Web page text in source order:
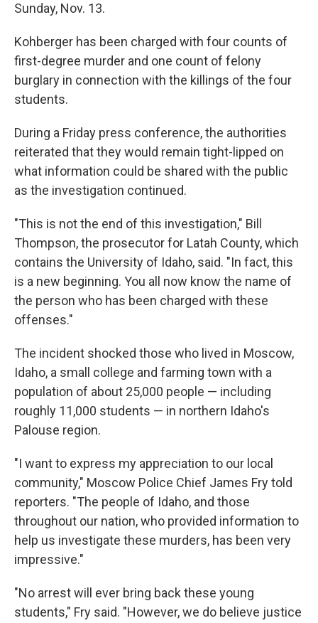
Sunday, Nov. 13.
Kohberger has been charged with four counts of
first-degree murder and one count of felony
burglary in connection with the killings of the four
students.
During a Friday press conference, the authorities
reiterated that they would remain tight-lipped on
what information could be shared with the public
as the investigation continued.
"This is not the end of this investigation," Bill
Thompson, the prosecutor for Latah County, which
contains the University of Idaho, said. "In fact, this
is a new beginning. You all now know the name of
the person who has been charged with these
offenses."
The incident shocked those who lived in Moscow,
Idaho, a small college and farming town with a
population of about 25,000 people — including
roughly 11,000 students — in northern Idaho's
Palouse region.
"I want to express my appreciation to our local
community," Moscow Police Chief James Fry told
reporters. "The people of Idaho, and those
throughout our nation, who provided information to
help us investigate these murders, has been very
impressive."
"No arrest will ever bring back these young
students," Fry said. "However, we do believe justice